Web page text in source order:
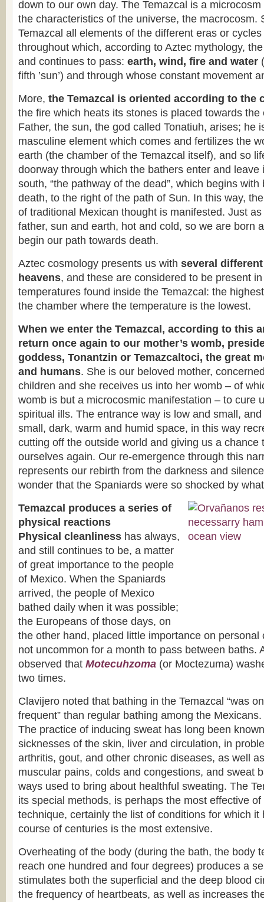
down to our own day. The Temazcal is a
the characteristics of the universe, the macrocosm.
Temazcal all elements of the different eras or
throughout which, according to Aztec mythology,
and continues to pass: earth, wind, fire and water
fifth ’sun’) and through whose constant movement
More, the Temazcal is oriented according to the
the fire which heats its stones is placed towards the
Father, the sun, the god called Tonatiuh, arises; he
masculine element which comes and fertilizes the
earth (the chamber of the Temazcal itself), and so
doorway through which the bathers enter and leave
south, “the pathway of the dead”, which begins
death, to the right of the path of Sun. In this way,
of traditional Mexican thought is manifested. Just
father, sun and earth, hot and cold, so we are born
begin our path towards death.
Aztec cosmology presents us with several
heavens, and these are considered to be present
temperatures found inside the Temazcal: the
the chamber where the temperature is the lowest.
When we enter the Temazcal, according to this
return once again to our mother’s womb,
goddess, Tonantzin or Temazcaltoci, the great
and humans. She is our beloved mother,
children and she receives us into her womb – of
womb is but a microcosmic manifestation – to cure
spiritual ills. The entrance way is low and small,
small, dark, warm and humid space, in this way
cutting off the outside world and giving us a chance
ourselves again. Our re-emergence through this
represents our rebirth from the darkness and
wonder that the Spaniards were so shocked by
Temazcal produces a series of
physical reactions
Physical cleanliness has always,
and still continues to be, a matter
of great importance to the people
of Mexico. When the Spaniards
arrived, the people of Mexico
bathed daily when it was possible;
the Europeans of those days, on
the other hand, placed little importance on personal
not uncommon for a month to pass between baths.
observed that Motecuhzoma (or Moctezuma)
two times.
Clavijero noted that bathing in the Temazcal “was
frequent” than regular bathing among the Mexicans.
The practice of inducing sweat has long been
sicknesses of the skin, liver and circulation, in
arthritis, gout, and other chronic diseases, as well
muscular pains, colds and congestions, and sweat
ways used to bring about healthful sweating. The
its special methods, is perhaps the most effective
technique, certainly the list of conditions for which it
course of centuries is the most extensive.
Overheating of the body (during the bath, the body
reach one hundred and four degrees) produces a
stimulates both the superficial and the deep blood
the frequency of heartbeats, as well as increases